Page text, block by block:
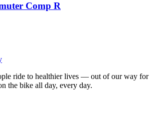
Comp R
ride to healthier lives — out of our way for
the bike all day, every day.